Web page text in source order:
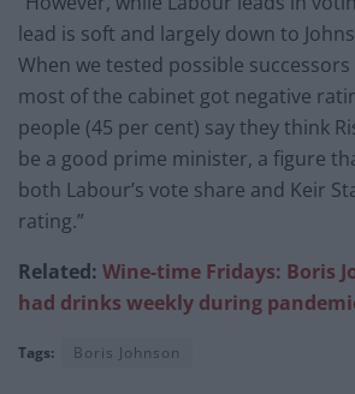
lead is soft and largely down to
When we tested possible
most of the cabinet got negative
people (45 per cent) say they think
be a good prime minister, a figure
both Labour’s vote share and Keir
rating.”
Related: Wine-time Fridays: Boris
had drinks weekly during
Tags: Boris Johnson